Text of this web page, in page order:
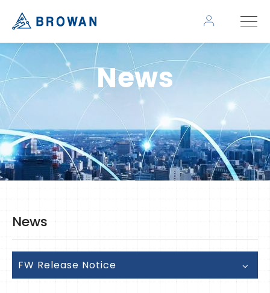
News
News
FW Release Notice